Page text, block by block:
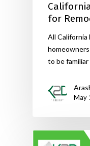
for
All California
to be
May